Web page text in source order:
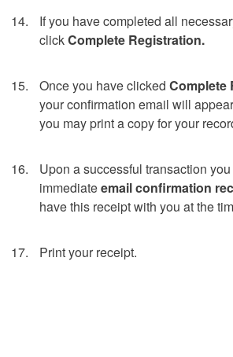
If you have completed all
clickComplete Registration.
Once you have clicked Complete
your confirmation email will
you may print a copy for your
Upon a successful transaction
immediateemail confirmation
have this receipt with you at the
Print your receipt.